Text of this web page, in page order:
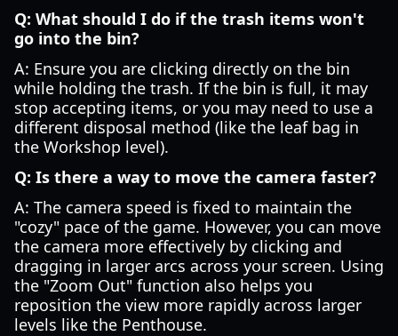
Q: What should I do if the trash items won't
go into the bin?
A: Ensure you are clicking directly on the bin
while holding the trash. If the bin is full, it may
stop accepting items, or you may need to use a
different disposal method (like the leaf bag in
the Workshop level).
Q: Is there a way to move the camera faster?
A: The camera speed is fixed to maintain the
"cozy" pace of the game. However, you can move
the camera more effectively by clicking and
dragging in larger arcs across your screen. Using
the "Zoom Out" function also helps you
reposition the view more rapidly across larger
levels like the Penthouse.